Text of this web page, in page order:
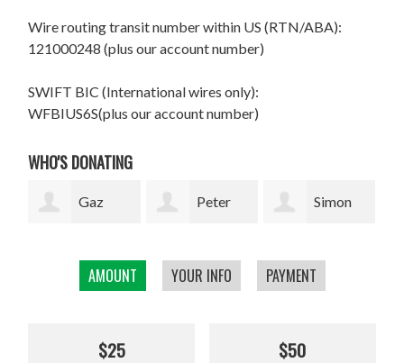
AMOUNT YOUR INFO PAYMENT
$25 $50
Wire routing transit number within US (RTN/ABA):
121000248 (plus our account number)
SWIFT BIC (International wires only):
WFBIUS6S(plus our account number)
WHO'S DONATING
Peter Simon Jenny